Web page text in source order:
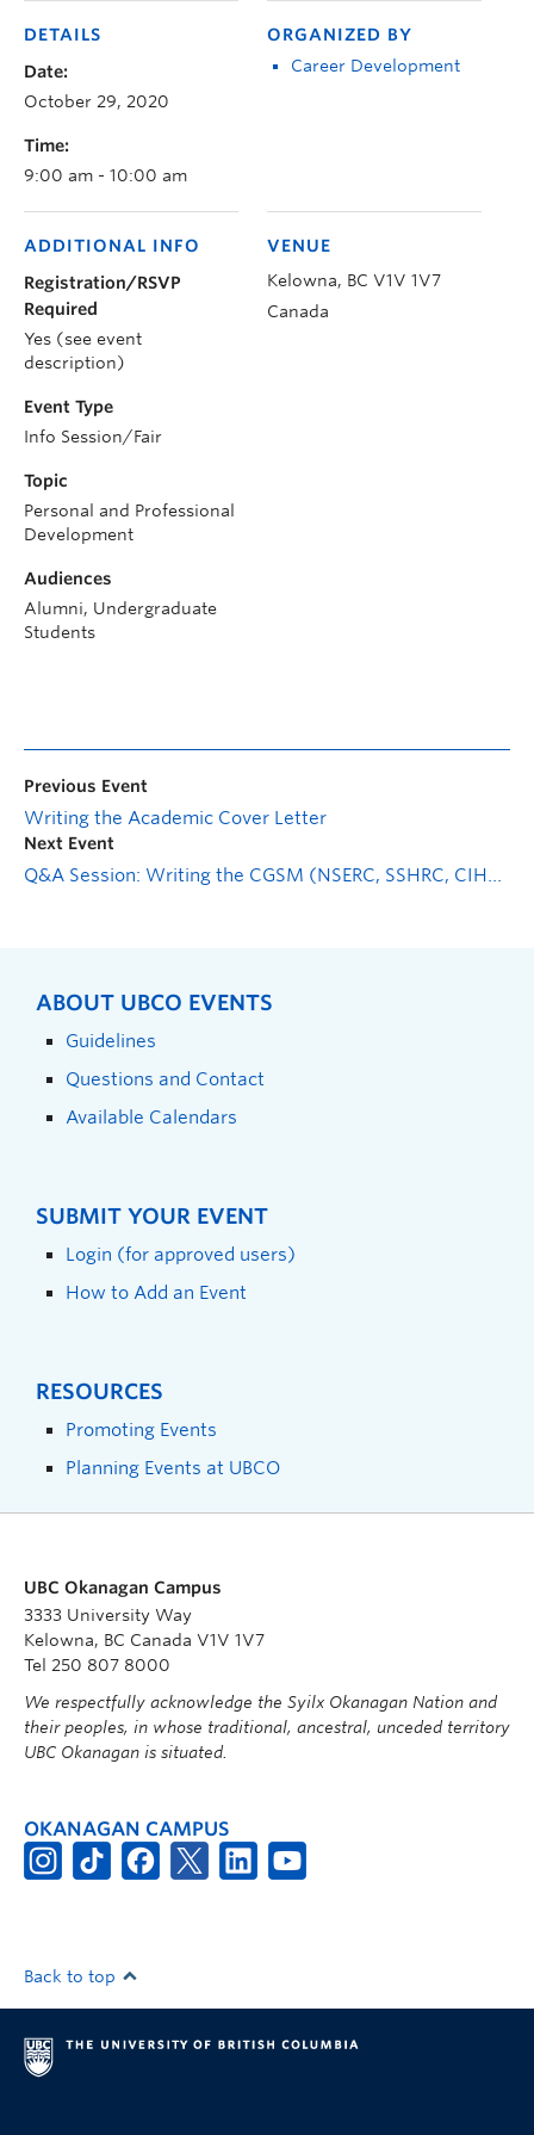
DETAILS
Date:
October 29, 2020
Time:
9:00 am - 10:00 am
ORGANIZED BY
Career Development
VENUE
Kelowna, BC V1V 1V7
Canada
ADDITIONAL INFO
Registration/RSVP
Required
Yes (see event
description)
Event Type
Info Session/Fair
Topic
Personal and Professional
Development
Audiences
Alumni, Undergraduate
Students
Previous Event
Writing the Academic Cover Letter
Next Event
Q&A Session: Writing the CGSM (NSERC, SSHRC, CIHR) Application
ABOUT UBCO EVENTS
Guidelines
Questions and Contact
Available Calendars
SUBMIT YOUR EVENT
Login (for approved users)
How to Add an Event
RESOURCES
Promoting Events
Planning Events at UBCO
UBC Okanagan Campus
3333 University Way
Kelowna, BC Canada V1V 1V7
Tel 250 807 8000
We respectfully acknowledge the Syilx Okanagan Nation and
their peoples, in whose traditional, ancestral, unceded territory
UBC Okanagan is situated.
OKANAGAN CAMPUS
Back to top